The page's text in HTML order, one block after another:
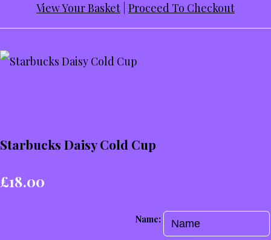
View Your Basket Proceed To Checkout
Starbucks Daisy Cold Cup
£18.00
Name: